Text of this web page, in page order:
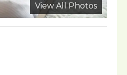
View All Photos